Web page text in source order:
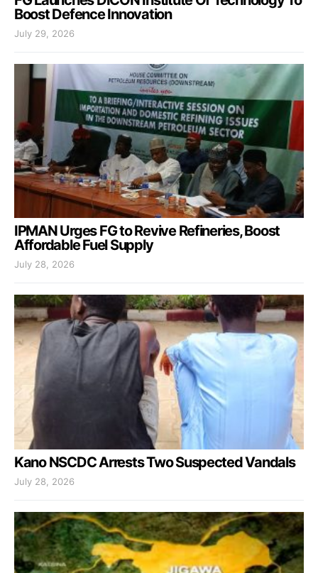
Boost Defence Innovation
July 29, 2026
IPMAN Urges FG to Revive Refineries, Boost
Affordable Fuel Supply
July 28, 2026
Kano NSCDC Arrests Two Suspected Vandals
July 28, 2026